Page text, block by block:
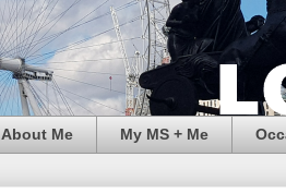
About Me My MS + Me